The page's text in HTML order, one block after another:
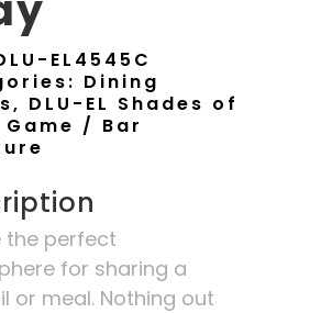
EL4545C
Dining
, DLU-EL Shades of
Game / Bar
the perfect
for sharing a
or meal. Nothing out